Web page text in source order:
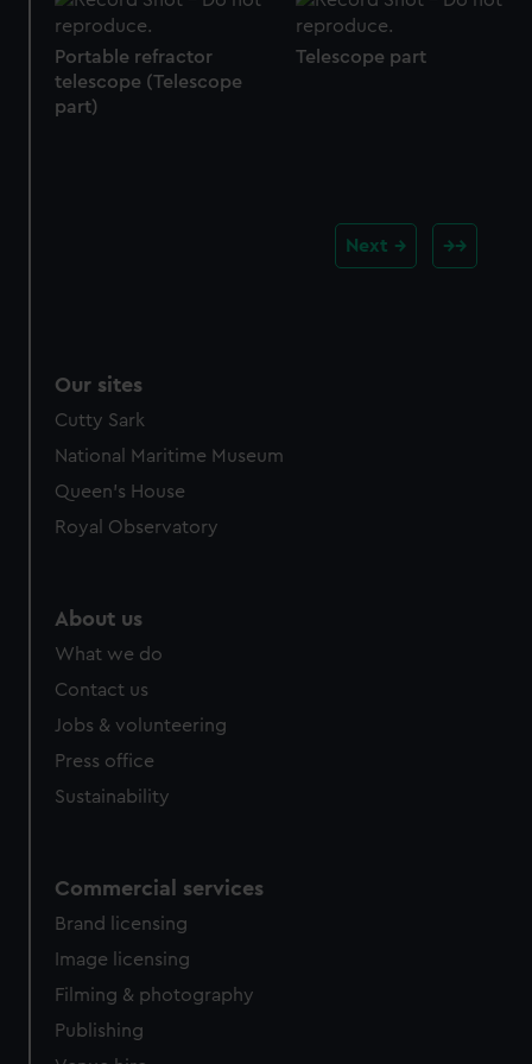
Portable refractor
telescope (Telescope
part)
Telescope part
Next
Our sites
Cutty Sark
National Maritime Museum
Queen's House
Royal Observatory
About us
What we do
Contact us
Jobs & volunteering
Press office
Sustainability
Commercial services
Brand licensing
Image licensing
Filming & photography
Publishing